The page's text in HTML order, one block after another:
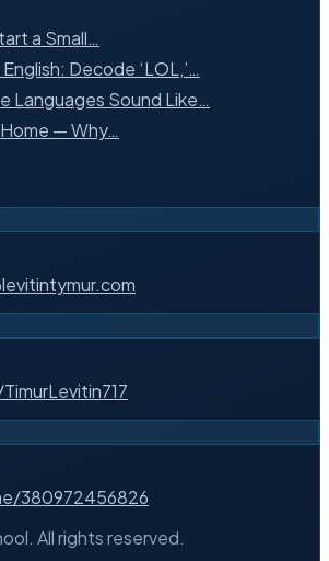
a Small…
Decode ‘LOL,’…
Languages Sound Like…
— Why…
380972456826
All rights reserved.